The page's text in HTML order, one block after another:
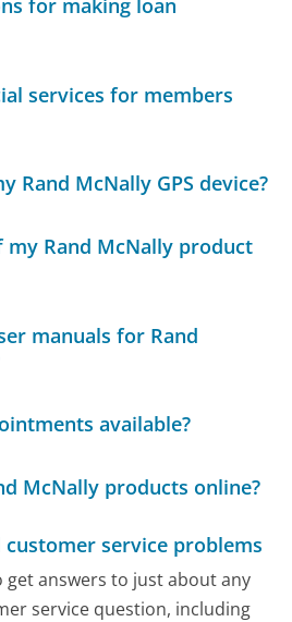
for making loan
services for members
Rand McNally GPS device?
Rand McNally product
manuals for Rand
available?
McNally products online?
customer service problems
get answers to just about any
service question, including